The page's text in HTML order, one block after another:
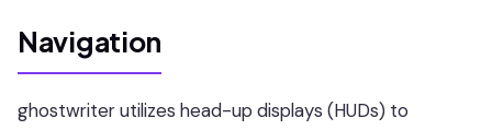
Navigation
ghostwriter utilizes head-up displays (HUDs) to